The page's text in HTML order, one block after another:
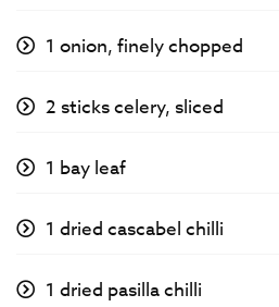
1 onion, finely chopped
2 sticks celery, sliced
1 bay leaf
1 dried cascabel chilli
1 dried pasilla chilli